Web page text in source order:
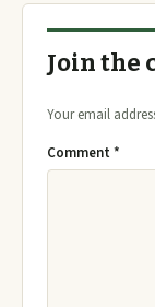
Join the
Your email
Comment *